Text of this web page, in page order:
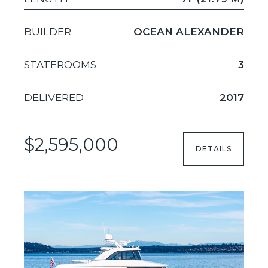
BUILDER OCEAN ALEXANDER
STATEROOMS 3
DELIVERED 2017
$2,595,000 DETAILS